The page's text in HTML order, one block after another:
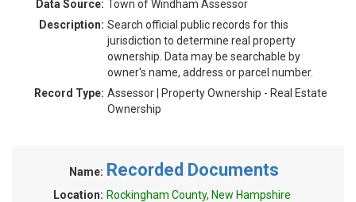
Data Source: Town of Windham Assessor
Description: Search official public records for this
jurisdiction to determine real property
ownership. Data may be searchable by
owner's name, address or parcel number.
Record Type: Assessor | Property Ownership - Real Estate
Ownership
Name: Recorded Documents
Location: Rockingham County, New Hampshire